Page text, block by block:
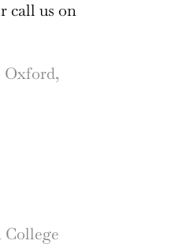
call us on
Oxford,